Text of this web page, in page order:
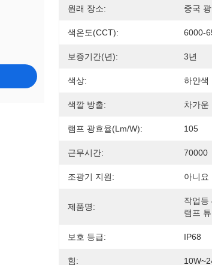
원래 장소: 중국
색온도(CCT): 6000-
보증기간(년): 3년
색상: 하얀색
색깔 방출: 차가운
램프 광효율(lm/w): 105
근무시간: 70000
조광기 지원: 아니요
제품명:
작업등
램프
보호 등급: IP68
힘: